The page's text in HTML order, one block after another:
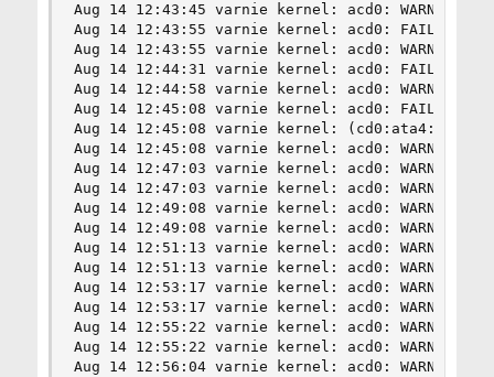
Aug 14 12:43:45 varnie kernel: acd0: WARNING -
Aug 14 12:43:55 varnie kernel: acd0: FAILURE -
Aug 14 12:43:55 varnie kernel: acd0: WARNING -
Aug 14 12:44:31 varnie kernel: acd0: FAILURE -
Aug 14 12:44:58 varnie kernel: acd0: WARNING -
Aug 14 12:45:08 varnie kernel: acd0: FAILURE -
Aug 14 12:45:08 varnie kernel:
Aug 14 12:45:08 varnie kernel: acd0: WARNING -
Aug 14 12:47:03 varnie kernel: acd0: WARNING -
Aug 14 12:47:03 varnie kernel: acd0: WARNING -
Aug 14 12:49:08 varnie kernel: acd0: WARNING -
Aug 14 12:49:08 varnie kernel: acd0: WARNING -
Aug 14 12:51:13 varnie kernel: acd0: WARNING
Aug 14 12:51:13 varnie kernel: acd0: WARNING -
Aug 14 12:53:17 varnie kernel: acd0: WARNING
Aug 14 12:53:17 varnie kernel: acd0: WARNING -
Aug 14 12:55:22 varnie kernel: acd0: WARNING -
Aug 14 12:55:22 varnie kernel: acd0: WARNING -
Aug 14 12:56:04 varnie kernel: acd0: WARNING -